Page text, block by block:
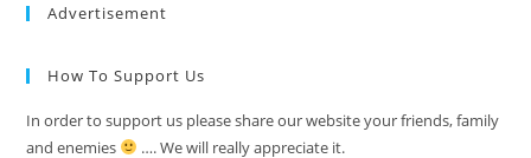
Advertisement
How To Support Us
In order to support us please share our website your friends, family
and enemies
…. We will really appreciate it.